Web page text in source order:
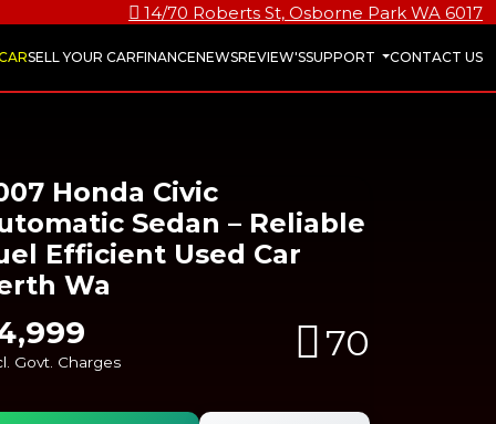
14/70 Roberts St, Osborne Park WA 6017
SELL YOUR CARFINANCENEWSREVIEW'SSUPPORT CONTACT US
Honda Civic
Sedan – Reliable
Efficient Used Car
Wa
Govt. Charges 70